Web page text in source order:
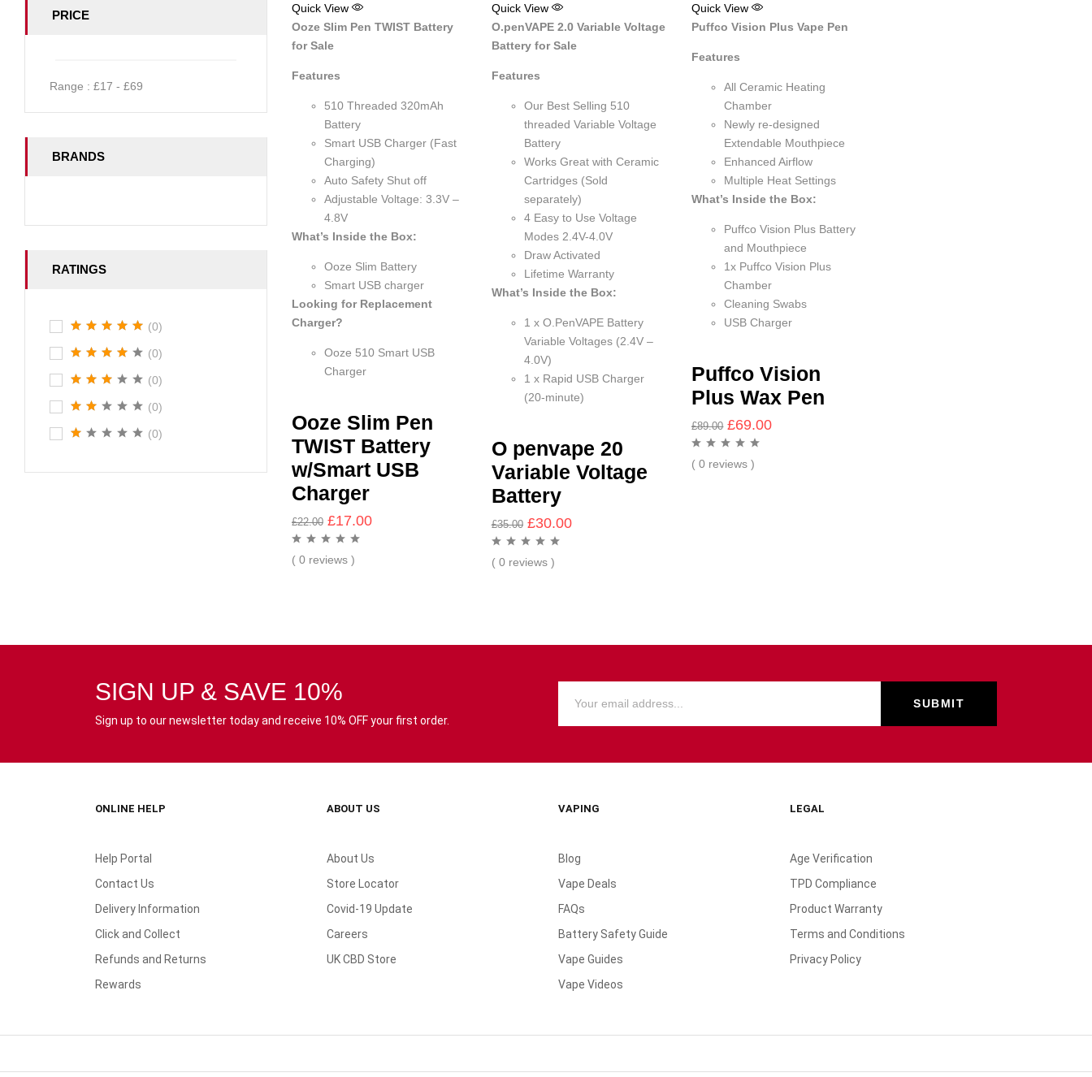
PRICE
Range : £17 - £69
BRANDS
RATINGS
(0)
(0)
(0)
(0)
(0)
Quick View
Ooze Slim Pen TWIST Battery
for Sale
Features
510 Threaded 320mAh
Battery
Smart USB Charger (Fast
Charging)
Auto Safety Shut off
Adjustable Voltage: 3.3V –
4.8V
What’s Inside the Box:
Ooze Slim Battery
Smart USB charger
Looking for Replacement
Charger?
Ooze 510 Smart USB
Charger
Ooze Slim Pen
TWIST Battery
w/Smart USB
Charger
£22.00 £17.00
( 0 reviews )
Quick View
O.penVAPE 2.0 Variable Voltage
Battery for Sale
Features
Our Best Selling 510
threaded Variable Voltage
Battery
Works Great with Ceramic
Cartridges (Sold
separately)
4 Easy to Use Voltage
Modes 2.4V-4.0V
Draw Activated
Lifetime Warranty
What’s Inside the Box:
1 x O.PenVAPE Battery
Variable Voltages (2.4V –
4.0V)
1 x Rapid USB Charger
(20-minute)
O penvape 20
Variable Voltage
Battery
£35.00 £30.00
( 0 reviews )
Quick View
Puffco Vision Plus Vape Pen
Features
All Ceramic Heating
Chamber
Newly re-designed
Extendable Mouthpiece
Enhanced Airflow
Multiple Heat Settings
What’s Inside the Box:
Puffco Vision Plus Battery
and Mouthpiece
1x Puffco Vision Plus
Chamber
Cleaning Swabs
USB Charger
Puffco Vision
Plus Wax Pen
£89.00 £69.00
( 0 reviews )
SIGN UP & SAVE 10%
Sign up to our newsletter today and receive 10% OFF your first order.
ONLINE HELP
Help Portal
Contact Us
Delivery Information
Click and Collect
Refunds and Returns
Rewards
ABOUT US
About Us
Store Locator
Covid-19 Update
Careers
UK CBD Store
VAPING
Blog
Vape Deals
FAQs
Battery Safety Guide
Vape Guides
Vape Videos
LEGAL
Age Verification
TPD Compliance
Product Warranty
Terms and Conditions
Privacy Policy